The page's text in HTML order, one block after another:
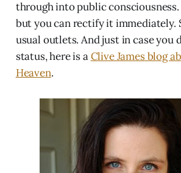
through into public consciousness.
but you can rectify it immediately.
usual outlets. And just in case you
status, here is aClive James blog
Heaven.